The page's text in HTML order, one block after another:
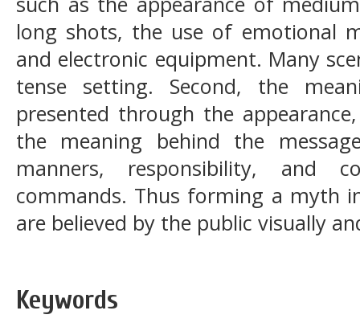
long shots, the use of emotional
and electronic equipment. Many
tense setting. Second, the
presented through the
the meaning behind the
manners, responsibility, and
commands. Thus forming a myth
are believed by the public visually
Keywords